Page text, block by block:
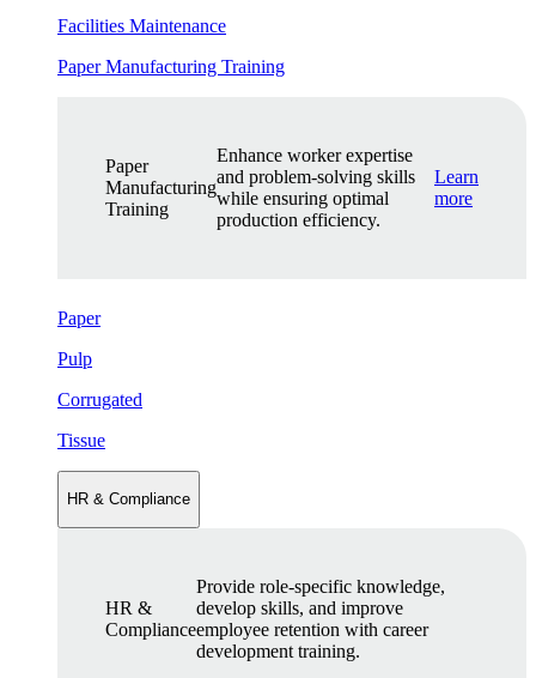
Facilities Maintenance
Paper Manufacturing Training
Paper
Manufacturing
Training
Enhance worker expertise
and problem-solving skills
while ensuring optimal
production efficiency.
Learn
more
Paper
Pulp
Corrugated
Tissue
HR & Compliance
HR &
Compliance
Provide role-specific knowledge,
develop skills, and improve
employee retention with career
development training.